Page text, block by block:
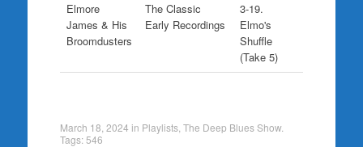
Elmore
James & His
Broomdusters
The Classic
Early Recordings
3-19.
Elmo's
Shuffle
(Take 5)
March 18, 2024 in Playlists, The Deep Blues Show.
Tags: 546